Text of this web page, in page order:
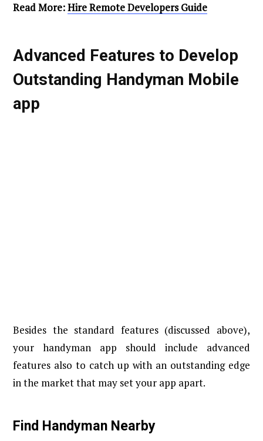
Read More:Hire Remote Developers Guide
Advanced Features to Develop
Outstanding Handyman Mobile
app
Besides the standard features (discussed above),
your handyman app should include advanced
features also to catch up with an outstanding edge
in the market that may set your app apart.
Find Handyman Nearby